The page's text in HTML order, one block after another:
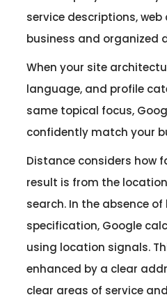
service descriptions,
business and organized
When your site
language, and profile
same topical focus,
confidently match your
Distance considers how
result is from the
search. In the absence
specification, Google
using location signals.
enhanced by a clear
clear areas of service